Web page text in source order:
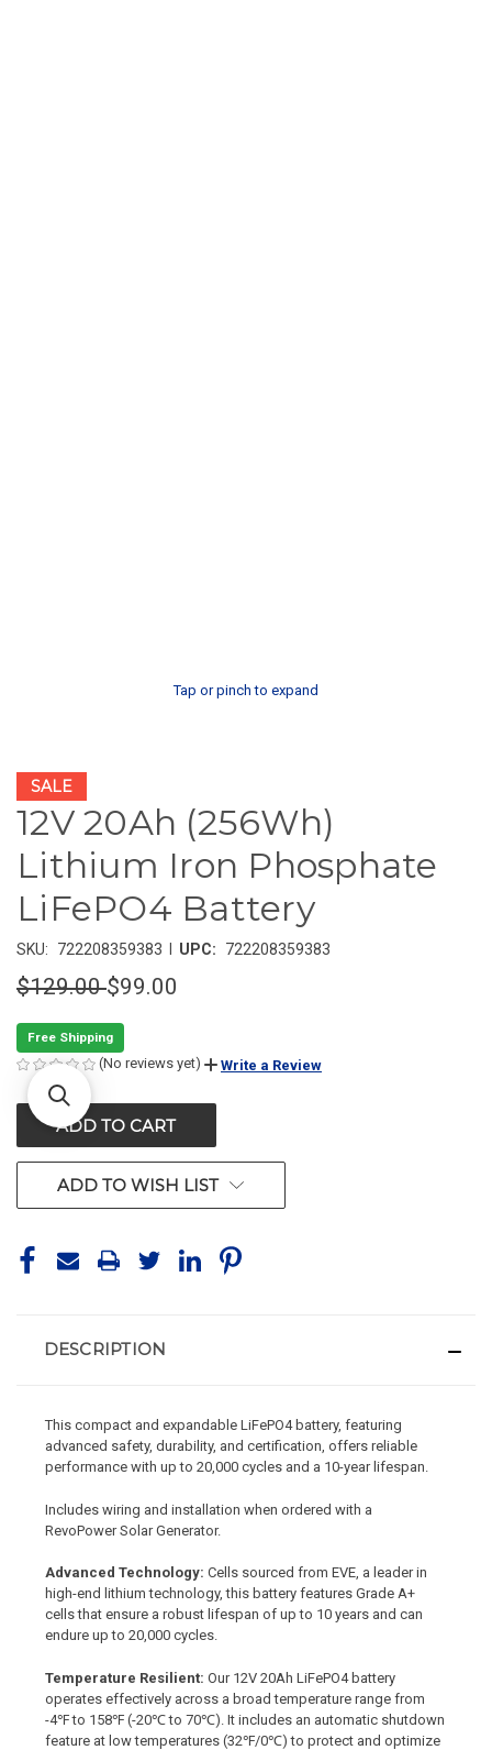
Tap or pinch to expand
SALE
12V 20Ah (256Wh)
Lithium Iron Phosphate
LiFePO4 Battery
SKU: 722208359383 | UPC: 722208359383
$129.00$99.00
Free Shipping
(No reviews yet) Write a Review
CURRENT
ADD TO WISH LIST
DESCRIPTION
This compact and expandable LiFePO4 battery, featuring
advanced safety, durability, and certification, offers reliable
performance with up to 20,000 cycles and a 10-year lifespan.
Includes wiring and installation when ordered with a
RevoPower Solar Generator.
Advanced Technology: Cells sourced from EVE, a leader in
high-end lithium technology, this battery features Grade A+
cells that ensure a robust lifespan of up to 10 years and can
endure up to 20,000 cycles.
Temperature Resilient: Our 12V 20Ah LiFePO4 battery
operates effectively across a broad temperature range from
-4℉ to 158℉ (-20℃ to 70℃) . It includes an automatic shutdown
feature at low temperatures(32℉/0℃) to protect and optimize